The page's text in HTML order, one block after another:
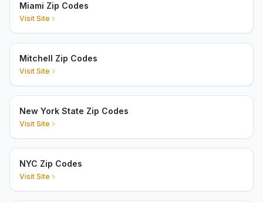
Miami Zip Codes
Visit Site
Mitchell Zip Codes
Visit Site
New York State Zip Codes
Visit Site
NYC Zip Codes
Visit Site